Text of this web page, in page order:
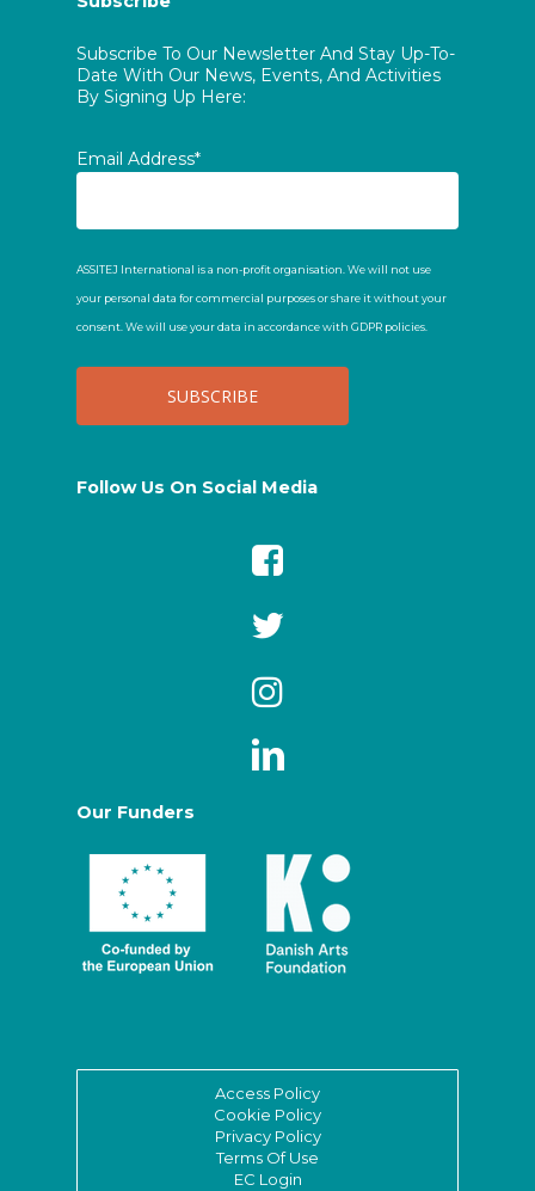
Subscribe To Our Newsletter And Stay Up-To-
Date With Our News, Events, And Activities
By Signing Up Here:
Email Address*
ASSITEJ International is a non-profit organisation. We will not use
your personal data for commercial purposes or share it without your
consent. We will use your data in accordance with GDPR policies.
Follow Us On Social Media
Our Funders
Access Policy
Cookie Policy
Privacy Policy
Terms Of Use
EC Login